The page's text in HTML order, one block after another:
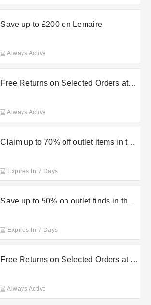
Save up to £200 on Lemaire
Always Active
Free Returns on Selected Orders at
Always Active
Claim up to 70% off outlet items in the
Expires In 7 Days
Save up to 50% on outlet finds in the
Expires In 7 Days
Free Returns on Selected Orders at In
Always Active